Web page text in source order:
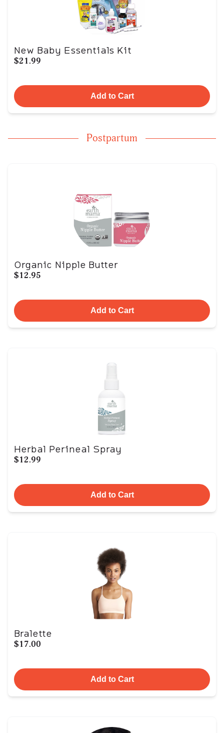
New Baby Essentials Kit
$21.99
Add to Cart
Postpartum
Organic Nipple Butter
$12.95
Add to Cart
Herbal Perineal Spray
$12.99
Add to Cart
Bralette
$17.00
Add to Cart